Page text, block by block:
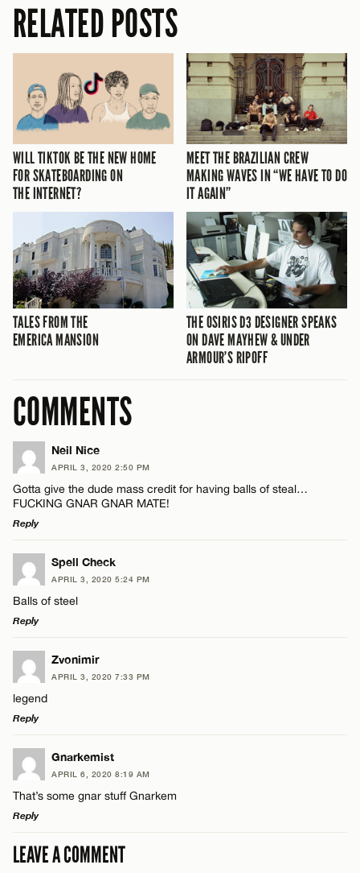
RELATED POSTS
WILL TIKTOK BE THE NEW HOME
FOR SKATEBOARDING ON
THE INTERNET?
MEET THE BRAZILIAN CREW
MAKING WAVES IN “WE HAVE TO DO
IT AGAIN”
TALES FROM THE
EMERICA MANSION
THE OSIRIS D3 DESIGNER SPEAKS
ON DAVE MAYHEW & UNDER
ARMOUR’S RIPOFF
COMMENTS
Neil Nice
APRIL 3, 2020 2:50 PM
Gotta give the dude mass credit for having balls of steal…
FUCKING GNAR GNAR MATE!
Reply
LEAVE A REPLY
Comment
Name*
Email*
Spell Check
APRIL 3, 2020 5:24 PM
Balls of steel
Reply
LEAVE A REPLY
Comment
Name*
Email*
Zvonimir
APRIL 3, 2020 7:33 PM
legend
Reply
LEAVE A REPLY
Comment
Gnarkemist
APRIL 6, 2020 8:19 AM
That’s some gnar stuff Gnarkem
Reply
LEAVE A REPLY
LEAVE A COMMENT